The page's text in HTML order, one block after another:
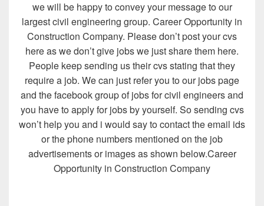
we will be happy to convey your message to our
largest civil engineering group. Career Opportunity in
Construction Company. Please don’t post your cvs
here as we don’t give jobs we just share them here.
People keep sending us their cvs stating that they
require a job. We can just refer you to our jobs page
and the facebook group of jobs for civil engineers and
you have to apply for jobs by yourself. So sending cvs
won’t help you and i would say to contact the email ids
or the phone numbers mentioned on the job
advertisements or images as shown below.Career
Opportunity in Construction Company